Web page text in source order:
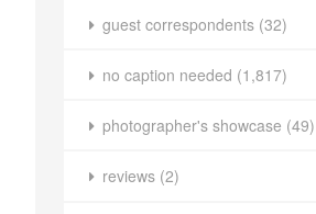
guest correspondents(32)
no caption needed (1,817)
photographer's showcase (49)
reviews(2)